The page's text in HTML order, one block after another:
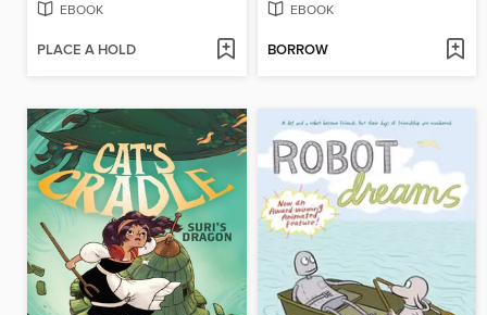
EBOOK
PLACE A HOLD
EBOOK
BORROW